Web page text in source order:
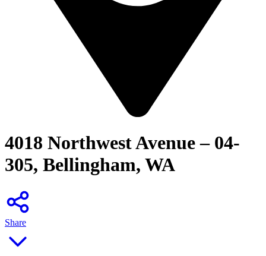
4018 Northwest Avenue – 04-
305, Bellingham, WA
Share